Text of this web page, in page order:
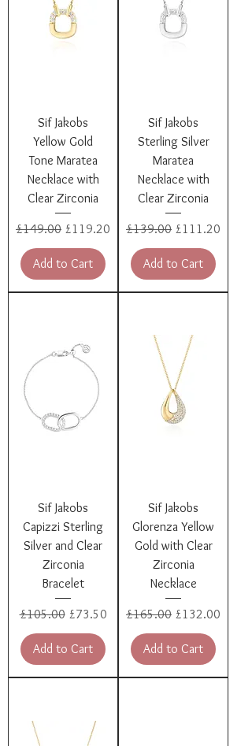
Sif Jakobs
Yellow Gold
Tone Maratea
Necklace with
Clear Zirconia
Regular Price
£149.00 Sale Price
£119.20
Add to Cart
Sif Jakobs
Sterling Silver
Maratea
Necklace with
Clear Zirconia
Regular Price
£139.00 Sale Price
£111.20
Add to Cart
Sif Jakobs
Capizzi Sterling
Silver and Clear
Zirconia
Bracelet
Regular Price
£105.00 Sale Price
£73.50
Add to Cart
Sif Jakobs
Glorenza Yellow
Gold with Clear
Zirconia
Necklace
Regular Price
£165.00 Sale Price
£132.00
Add to Cart